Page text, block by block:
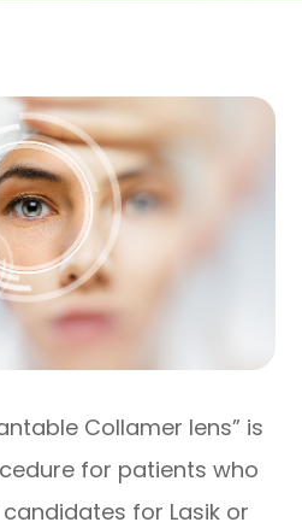
Collamer lens” is
for patients who
for Lasik or